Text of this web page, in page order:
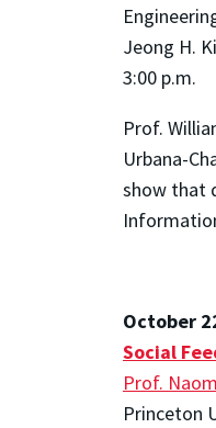
Jeong H.
3:00 p.m.
Prof.
Urbana-
show that
October
Social
Prof.
Princeton